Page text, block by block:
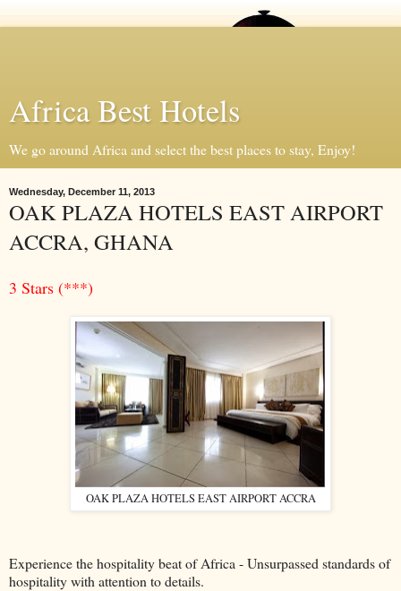
Africa Best Hotels
We go around Africa and select the best places to stay, Enjoy!
Wednesday, December 11, 2013
OAK PLAZA HOTELS EAST AIRPORT
ACCRA, GHANA
3 Stars (***)
OAK PLAZA HOTELS EAST AIRPORT ACCRA
Experience the hospitality beat of Africa - Unsurpassed standards of
hospitality with attention to details.